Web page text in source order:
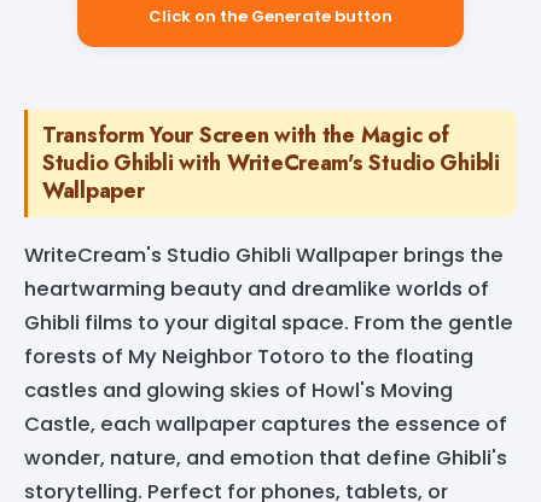
Transform Your Screen with the Magic of
Studio Ghibli with WriteCream's Studio Ghibli
Wallpaper
WriteCream's Studio Ghibli Wallpaper brings the
heartwarming beauty and dreamlike worlds of
Ghibli films to your digital space. From the gentle
forests of My Neighbor Totoro to the floating
castles and glowing skies of Howl's Moving
Castle, each wallpaper captures the essence of
wonder, nature, and emotion that define Ghibli's
storytelling. Perfect for phones, tablets, or